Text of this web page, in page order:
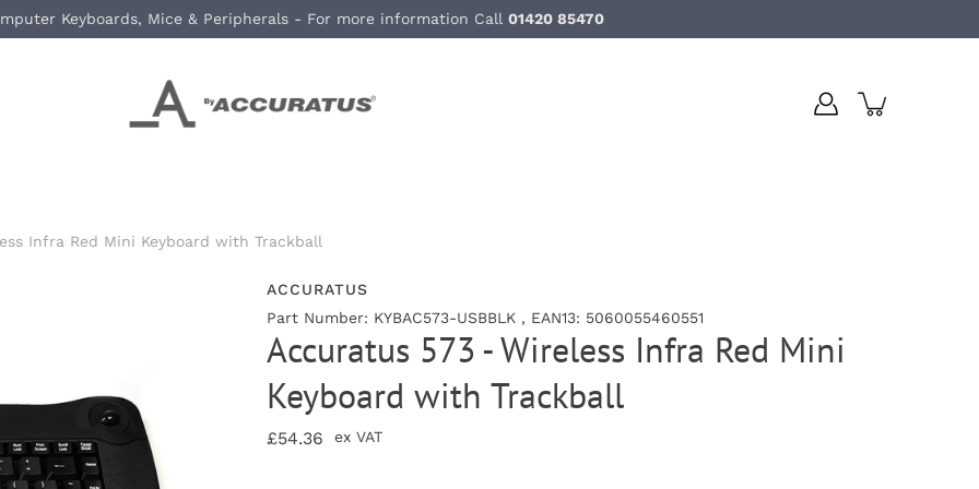
Keyboards, Mice & Peripherals - For more information Call 01420 85470
Infra Red Mini Keyboard with Trackball
ACCURATUS
Part Number: KYBAC573-USBBLK , EAN13: 5060055460551
Accuratus 573 - Wireless Infra Red Mini
Keyboard with Trackball
£54.36 ex VAT